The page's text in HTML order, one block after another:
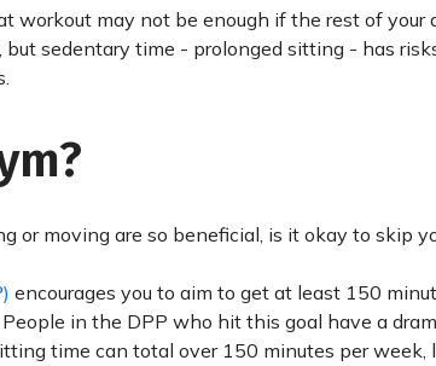
workout may not be enough if the rest of your
sedentary time - prolonged sitting - has
or moving are so beneficial, is it okay to skip
encourages you to aim to get at least 150
in the DPP who hit this goal have a
time can total over 150 minutes per week,